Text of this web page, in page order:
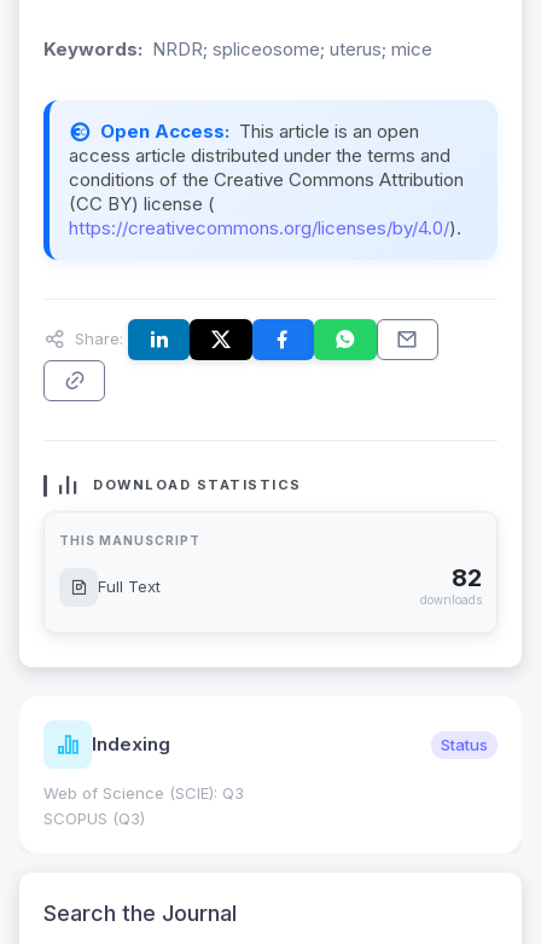
Keywords: NRDR; spliceosome; uterus; mice
Open Access: This article is an open
access article distributed under the terms and
conditions of the Creative Commons Attribution
(CC BY) license (
https://creativecommons.org/licenses/by/4.0/).
Share:
DOWNLOAD STATISTICS
THIS MANUSCRIPT
Full Text 82
downloads
Indexing Status
Web of Science (SCIE): Q3
SCOPUS (Q3)
Search the Journal